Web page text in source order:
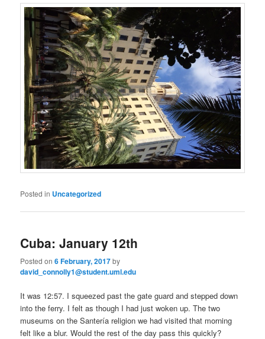
Posted in Uncategorized
Cuba: January 12th
Posted on6 February, 2017by
david_connolly1@student.uml.edu
It was 12:57. I squeezed past the gate guard and stepped down
into the ferry. I felt as though I had just woken up. The two
museums on the Santería religion we had visited that morning
felt like a blur. Would the rest of the day pass this quickly?